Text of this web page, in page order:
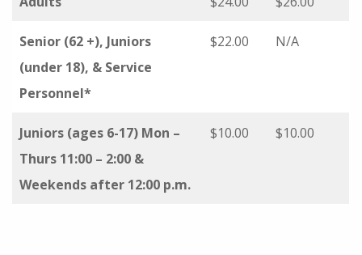
Senior (62 +), Juniors
(under 18), & Service
Personnel*
$22.00 N/A
Juniors (ages 6-17) Mon –
Thurs 11:00 – 2:00 &
Weekends after 12:00 p.m.
$10.00 $10.00